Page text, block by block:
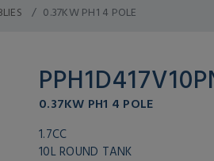
0.37KW PH1 4 POLE
0.37KW PH1 4 POLE
1.7CC
10L ROUND TANK